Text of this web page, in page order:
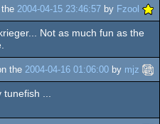
2004-04-15 23:46:57 by Fzool
Not as much fun as the
the 2004-04-16 01:06:00 by mjz
...